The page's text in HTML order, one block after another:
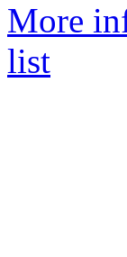
More
list